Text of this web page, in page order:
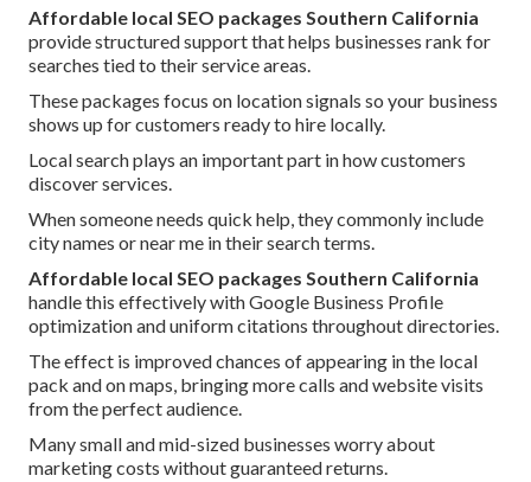
Affordable local SEO packages Southern California
provide structured support that helps businesses rank for
searches tied to their service areas.
These packages focus on location signals so your business
shows up for customers ready to hire locally.
Local search plays an important part in how customers
discover services.
When someone needs quick help, they commonly include
city names or near me in their search terms.
Affordable local SEO packages Southern California
handle this effectively with Google Business Profile
optimization and uniform citations throughout directories.
The effect is improved chances of appearing in the local
pack and on maps, bringing more calls and website visits
from the perfect audience.
Many small and mid-sized businesses worry about
marketing costs without guaranteed returns.